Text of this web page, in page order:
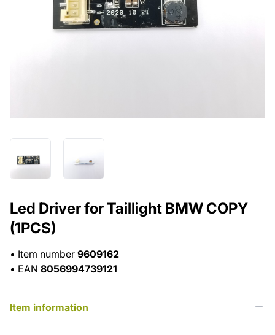
Led Driver for Taillight BMW COPY
(1PCS)
• Item number 9609162
• EAN 8056994739121
Item information